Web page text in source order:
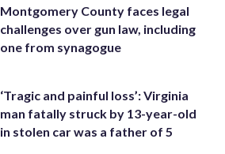
Montgomery County faces legal
challenges over gun law, including
one from synagogue
‘Tragic and painful loss’: Virginia
man fatally struck by 13-year-old
in stolen car was a father of 5